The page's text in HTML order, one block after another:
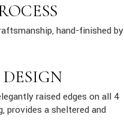
hand-finished by
raised edges on all 4
provides a sheltered and